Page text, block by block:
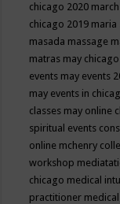
chicago 2020
chicago 2019 maria
masada massage
matras may
events may events
may events in
classes may online
spiritual events
online mchenry
workshop
chicago medical
practitioner